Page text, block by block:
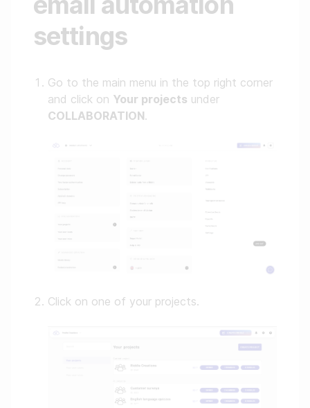
settings
Go to the main menu in the top right corner
and click on Your projects under
COLLABORATION.
Click on one of your projects.